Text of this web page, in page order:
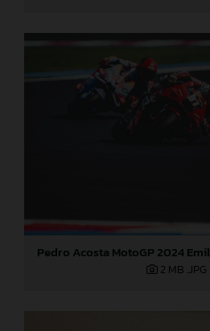
Pedro Acosta MotoGP 2024
2 MB .JPG